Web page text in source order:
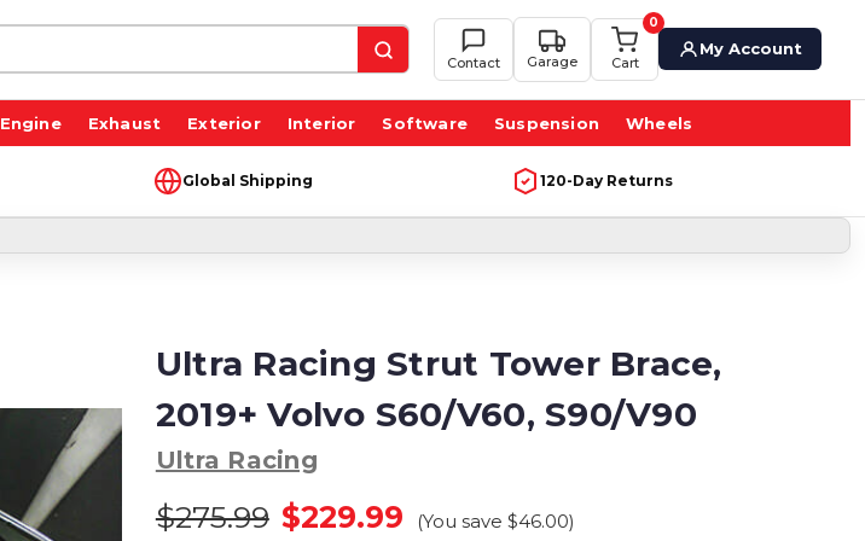
Contact Garage
0
Cart
My Account
Engine Exhaust Exterior Interior Software Suspension Wheels
Global Shipping 120-Day Returns
Ultra Racing Strut Tower Brace,
2019+ Volvo S60/V60, S90/V90
Ultra Racing
$275.99 $229.99 (You save $46.00)